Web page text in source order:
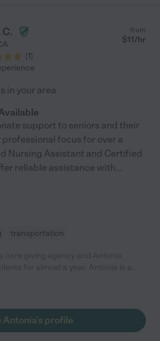
(1)
from
$11/hr
in your area
support to seniors and their
focus for over a
Nursing Assistant and Certified
reliable assistance with...
transportation
skilled, follows directions extremely
hesitation."
Antonia's profile